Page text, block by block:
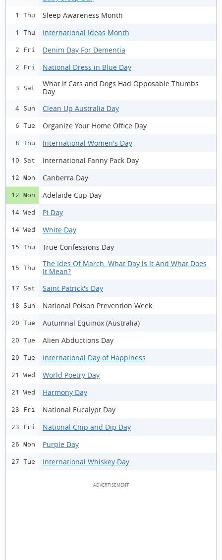
1 Thu Sleep Awareness Month
1 Thu International Ideas Month
2 Fri Denim Day For Dementia
2 Fri National Dress in Blue Day
3 Sat
What If Cats and Dogs Had Opposable Thumbs
Day
4 Sun Clean Up Australia Day
6 Tue Organize Your Home Office Day
8 Thu International Women's Day
10 Sat International Fanny Pack Day
12 Mon Canberra Day
12 Mon Adelaide Cup Day
14 Wed Pi Day
14 Wed White Day
15 Thu True Confessions Day
15 Thu
The Ides Of March: What Day is It And What Does
It Mean?
17 Sat Saint Patrick's Day
18 Sun National Poison Prevention Week
20 Tue Autumnal Equinox (Australia)
20 Tue Alien Abductions Day
20 Tue International Day of Happiness
21 Wed World Poetry Day
21 Wed Harmony Day
23 Fri National Eucalypt Day
23 Fri National Chip and Dip Day
26 Mon Purple Day
27 Tue International Whiskey Day